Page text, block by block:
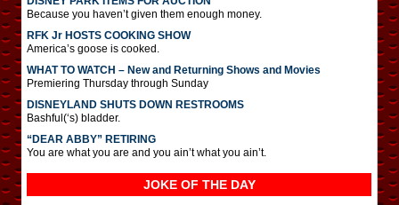
Because you haven’t given them enough money.
RFK Jr HOSTS COOKING SHOW
America’s goose is cooked.
WHAT TO WATCH – New and Returning Shows and Movies
Premiering Thursday through Sunday
DISNEYLAND SHUTS DOWN RESTROOMS
Bashful(‘s) bladder.
“DEAR ABBY” RETIRING
You are what you are and you ain’t what you ain’t.
JOKE OF THE DAY